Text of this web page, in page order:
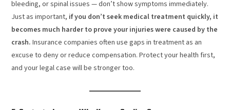
bleeding, or spinal issues — don’t show symptoms immediately.
Just as important, if you don’t seek medical treatment quickly, it
becomes much harder to prove your injuries were caused by the
crash. Insurance companies often use gaps in treatment as an
excuse to deny or reduce compensation. Protect your health first,
and your legal case will be stronger too.